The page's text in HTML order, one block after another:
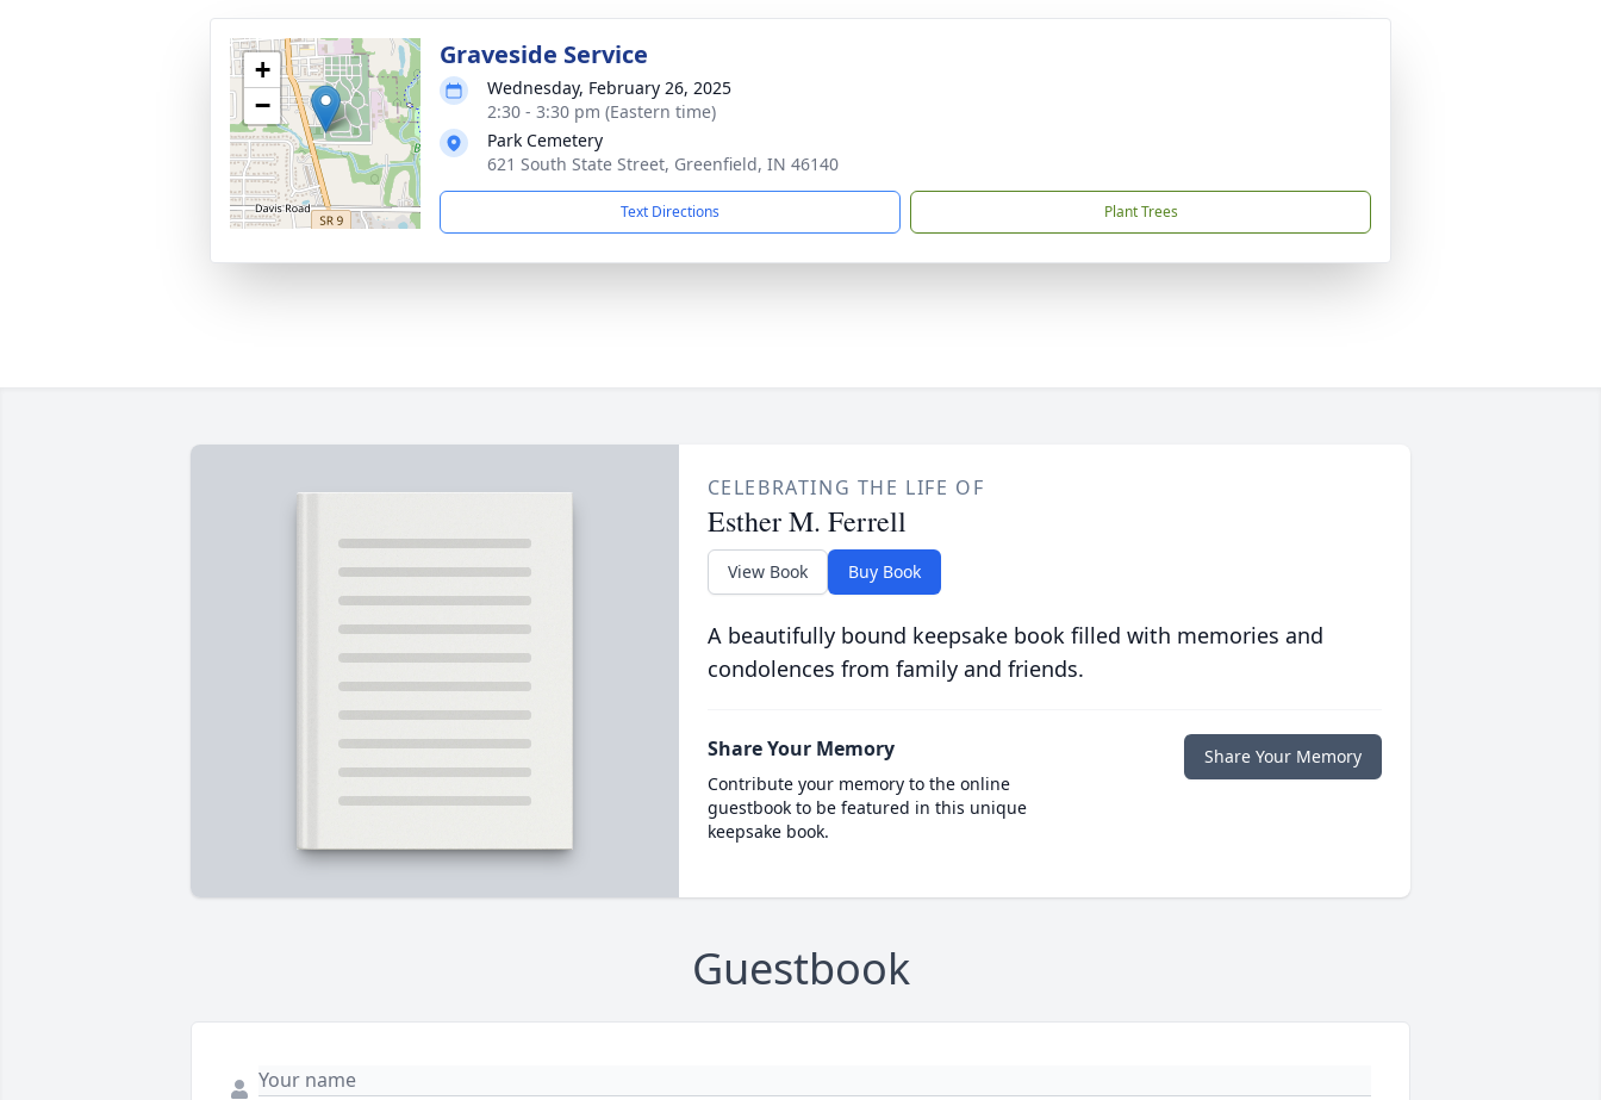
+
−
Graveside Service
Wednesday, February 26, 2025
2:30 - 3:30 pm (Eastern time)
Park Cemetery
621 South State Street, Greenfield, IN 46140
Text Directions Plant Trees
CELEBRATING THE LIFE OF
Esther M. Ferrell
View Book Buy Book
A beautifully bound keepsake book filled with memories and
condolences from family and friends.
Share Your Memory
Contribute your memory to the online
guestbook to be featured in this unique
keepsake book.
Share Your Memory
Guestbook